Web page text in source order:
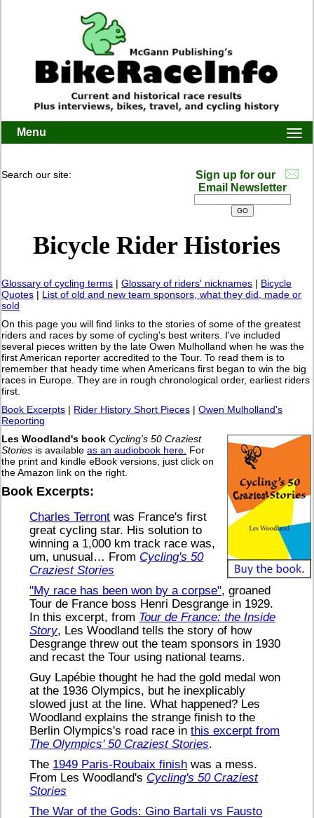
Menu
Search our site:
Sign up for our
Email Newsletter
Bicycle Rider Histories
Glossary of cycling terms |Glossary of riders' nicknames | Bicycle
Quotes | List of old and new team sponsors, what they did, made or
sold
On this page you will find links to the stories of some of the greatest
riders and races by some of cycling's best writers. I've included
several pieces written by the late Owen Mulholland when he was the
first American reporter accredited to the Tour. To read them is to
remember that heady time when Americans first began to win the big
races in Europe. They are in rough chronological order, earliest riders
first.
Book Excerpts | Rider History Short Pieces |Owen Mulholland's
Reporting
Les Woodland's book Cycling's 50 Craziest
Stories is availableas an audiobook here. For
the print and kindle eBook versions, just click on
the Amazon link on the right.
Book Excerpts:
Charles Terront was France's first
great cycling star. His solution to
winning a 1,000 km track race was,
um, unusual… From Cycling's 50
Craziest Stories
"My race has been won by a corpse", groaned
Tour de France boss Henri Desgrange in 1929.
In this excerpt, from Tour de France: the Inside
Story, Les Woodland tells the story of how
Desgrange threw out the team sponsors in 1930
and recast the Tour using national teams.
Guy Lapébie thought he had the gold medal won
at the 1936 Olympics, but he inexplicably
slowed just at the line. What happened? Les
Woodland explains the strange finish to the
Berlin Olympics's road race inthis excerpt from
The Olympics' 50 Craziest Stories.
The 1949 Paris-Roubaix finish was a mess.
From Les Woodland's Cycling's 50 Craziest
Stories
The War of the Gods: Gino Bartali vs Fausto